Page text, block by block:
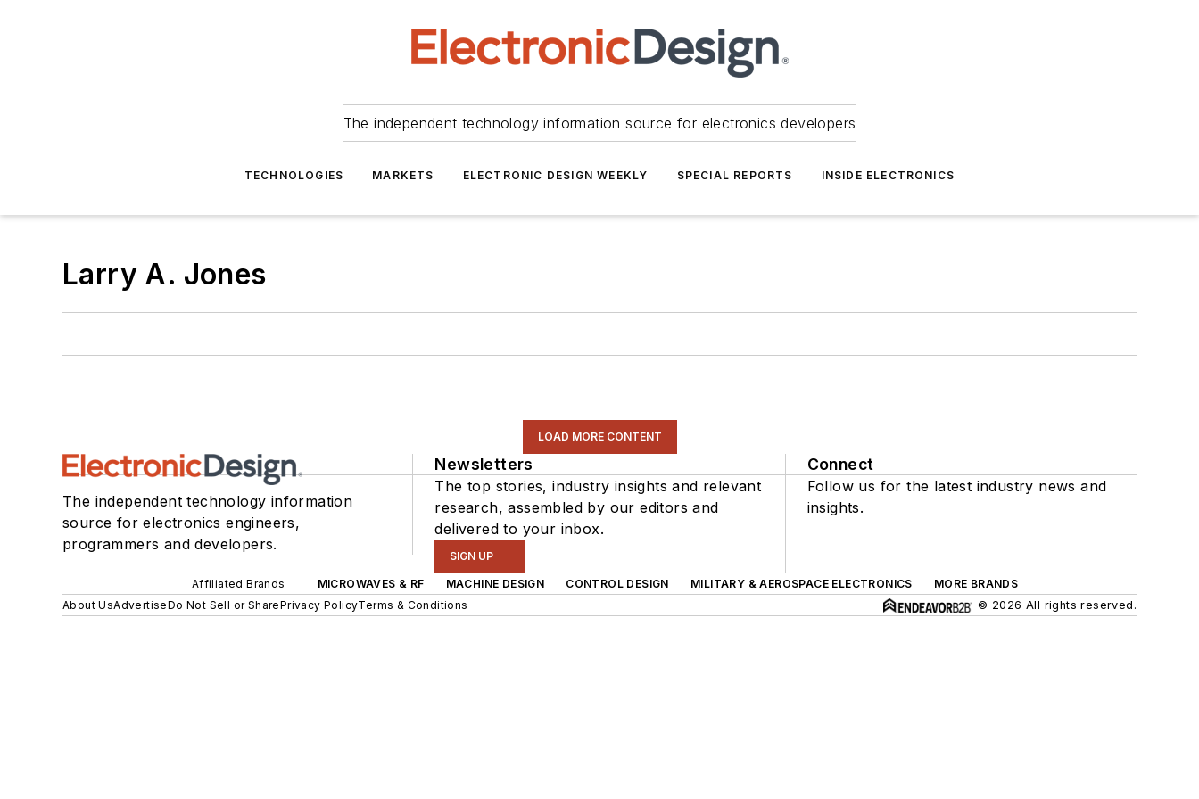
The independent technology information source for electronics developers
TECHNOLOGIES MARKETS ELECTRONIC DESIGN WEEKLY SPECIAL REPORTS INSIDE ELECTRONICS
Larry A. Jones
LOAD MORE CONTENT
The independent technology information
source for electronics engineers,
programmers and developers.
Newsletters
The top stories, industry insights and relevant
research, assembled by our editors and
delivered to your inbox.
SIGN UP
Connect
Follow us for the latest industry news and
insights.
Affiliated Brands MICROWAVES & RF MACHINE DESIGN CONTROL DESIGN MILITARY & AEROSPACE ELECTRONICS
MORE BRANDS
About UsAdvertiseDo Not Sell or SharePrivacy PolicyTerms & Conditions © 2026 All rights reserved.